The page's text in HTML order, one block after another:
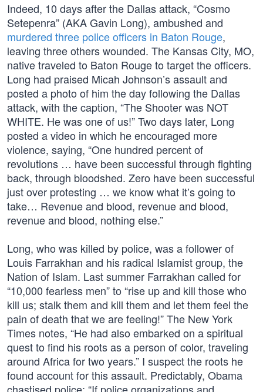
Indeed, 10 days after the Dallas attack, “Cosmo
Setepenra” (AKA Gavin Long), ambushed and
murdered three police officers in Baton Rouge,
leaving three others wounded. The Kansas City, MO,
native traveled to Baton Rouge to target the officers.
Long had praised Micah Johnson’s assault and
posted a photo of him the day following the Dallas
attack, with the caption, “The Shooter was NOT
WHITE. He was one of us!” Two days later, Long
posted a video in which he encouraged more
violence, saying, “One hundred percent of
revolutions … have been successful through fighting
back, through bloodshed. Zero have been successful
just over protesting … we know what it’s going to
take… Revenue and blood, revenue and blood,
revenue and blood, nothing else.”
Long, who was killed by police, was a follower of
Louis Farrakhan and his radical Islamist group, the
Nation of Islam. Last summer Farrakhan called for
“10,000 fearless men” to “rise up and kill those who
kill us; stalk them and kill them and let them feel the
pain of death that we are feeling!” The New York
Times notes, “He had also embarked on a spiritual
quest to find his roots as a person of color, traveling
around Africa for two years.” I suspect the roots he
found account for this assault. Predictably, Obama